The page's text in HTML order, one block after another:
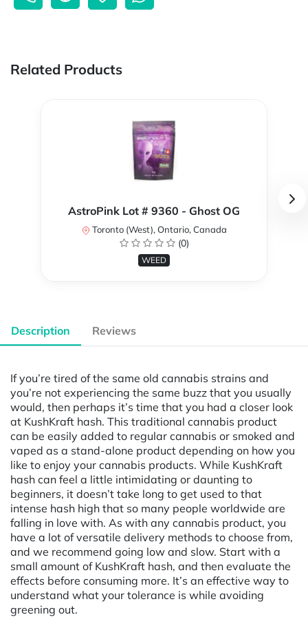
Related Products
AstroPink Lot # 9360 - Ghost OG
Toronto (West), Ontario, Canada
(0)
WEED
Description Reviews
If you’re tired of the same old cannabis strains and
you’re not experiencing the same buzz that you usually
would, then perhaps it’s time that you had a closer look
at KushKraft hash. This traditional cannabis product
can be easily added to regular cannabis or smoked and
vaped as a stand-alone product depending on how you
like to enjoy your cannabis products. While KushKraft
hash can feel a little intimidating or daunting to
beginners, it doesn’t take long to get used to that
intense hash high that so many people worldwide are
falling in love with. As with any cannabis product, you
have a lot of versatile delivery methods to choose from,
and we recommend going low and slow. Start with a
small amount of KushKraft hash, and then evaluate the
effects before consuming more. It’s an effective way to
understand what your tolerance is while avoiding
greening out.